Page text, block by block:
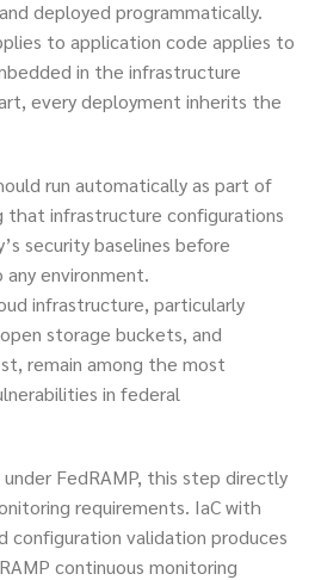
deployed programmatically.
to application code applies to
in the infrastructure
every deployment inherits the
run automatically as part of
that infrastructure configurations
security baselines before
environment.
infrastructure, particularly
storage buckets, and
remain among the most
in federal
FedRAMP, this step directly
requirements. IaC with
configuration validation produces
continuous monitoring